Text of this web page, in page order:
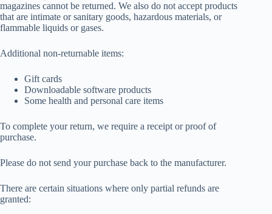
magazines cannot be returned. We also do not accept products
that are intimate or sanitary goods, hazardous materials, or
flammable liquids or gases.
Additional non-returnable items:
Gift cards
Downloadable software products
Some health and personal care items
To complete your return, we require a receipt or proof of
purchase.
Please do not send your purchase back to the manufacturer.
There are certain situations where only partial refunds are
granted: